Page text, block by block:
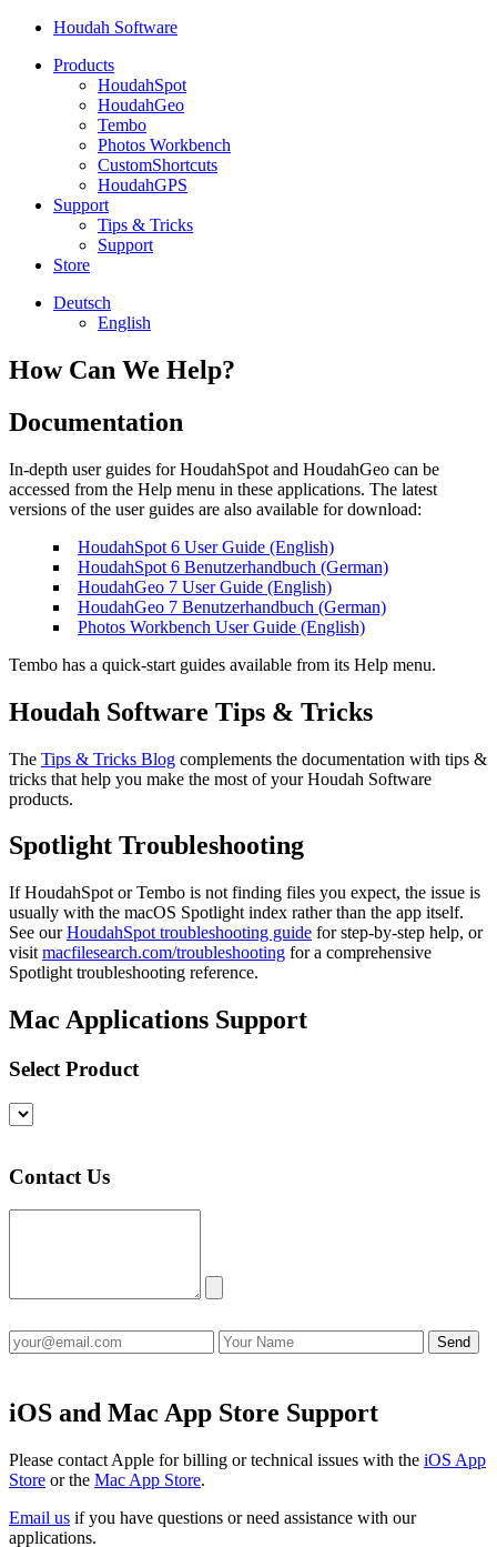
Houdah Software
Products
HoudahSpot
HoudahGeo
Tembo
Photos Workbench
CustomShortcuts
HoudahGPS
Support
Tips & Tricks
Support
Store
Deutsch
English
How Can We Help?
Documentation
In-depth user guides for HoudahSpot and HoudahGeo can be
accessed from the Help menu in these applications. The latest
versions of the user guides are also available for download:
HoudahSpot 6 User Guide (English)
HoudahSpot 6 Benutzerhandbuch (German)
HoudahGeo 7 User Guide (English)
HoudahGeo 7 Benutzerhandbuch (German)
Photos Workbench User Guide (English)
Tembo has a quick-start guides available from its Help menu.
Houdah Software Tips & Tricks
The Tips & Tricks Blog complements the documentation with tips &
tricks that help you make the most of your Houdah Software
products.
Spotlight Troubleshooting
If HoudahSpot or Tembo is not finding files you expect, the issue is
usually with the macOS Spotlight index rather than the app itself.
See ourHoudahSpot troubleshooting guide for step-by-step help, or
visit macfilesearch.com/troubleshooting for a comprehensive
Spotlight troubleshooting reference.
Mac Applications Support
Select Product
Contact Us
iOS and Mac App Store Support
Please contact Apple for billing or technical issues with the iOS App
Store or the Mac App Store.
Email us if you have questions or need assistance with our
applications.